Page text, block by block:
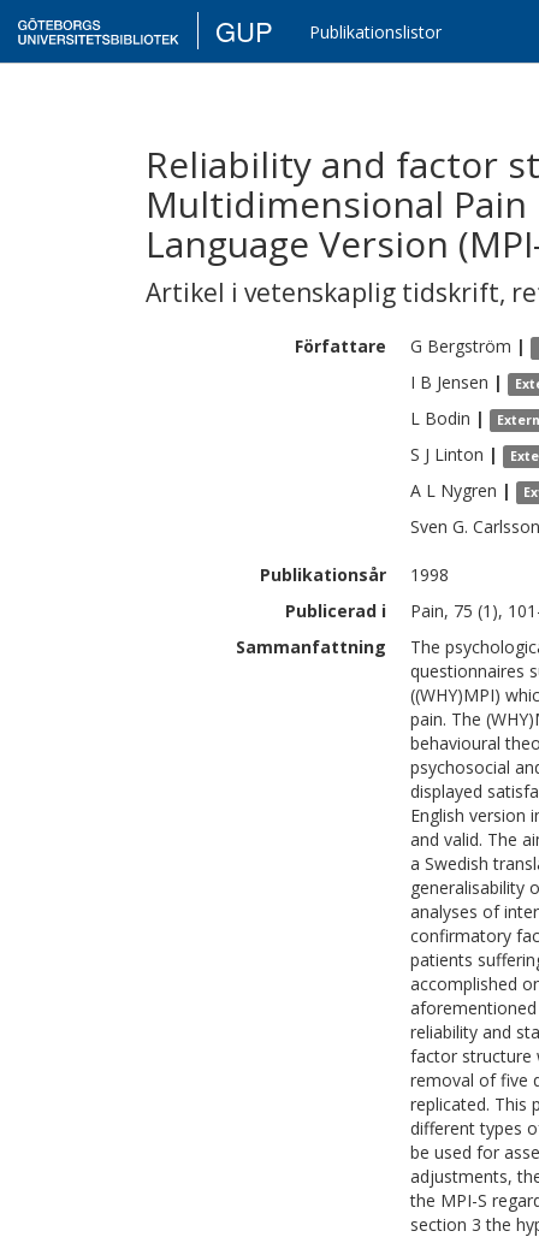
GUP Publikationslistor
Reliability and factor
Multidimensional
Language Version
Artikel i vetenskaplig tidskrift,
Författare G Bergström |
I B Jensen |
L Bodin |
S J Linton |
A L Nygren |
Sven G. Carlsson
Publikationsår
1998
Publicerad i
Pain, 75 (1),
Sammanfattning
The
questionnaires
((WHY)MPI)
pain. The
behavioural
psychosocial
displayed
English version
and valid. The
a Swedish
generalisability
analyses of
confirmatory
patients
accomplished
reliability and
factor structure
removal of five
replicated. This
different types
be used for
adjustments,
the MPI-S
section 3 the